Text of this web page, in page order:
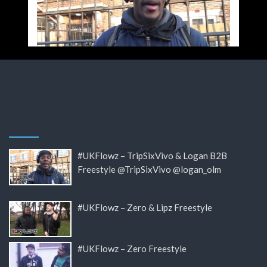
#UKFlowz – TripSixVivo & Logan B2B
Freestyle @TripSixVivo @logan_olm
#UKFlowz – Zero & Lipz Freestyle
#UKFlowz – Zero Freestyle